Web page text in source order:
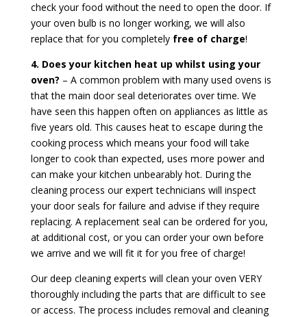
check your food without the need to open the door. If
your oven bulb is no longer working, we will also
replace that for you completely free of charge!
4. Does your kitchen heat up whilst using your
oven? – A common problem with many used ovens is
that the main door seal deteriorates over time. We
have seen this happen often on appliances as little as
five years old. This causes heat to escape during the
cooking process which means your food will take
longer to cook than expected, uses more power and
can make your kitchen unbearably hot. During the
cleaning process our expert technicians will inspect
your door seals for failure and advise if they require
replacing. A replacement seal can be ordered for you,
at additional cost, or you can order your own before
we arrive and we will fit it for you free of charge!
Our deep cleaning experts will clean your oven VERY
thoroughly including the parts that are difficult to see
or access. The process includes removal and cleaning